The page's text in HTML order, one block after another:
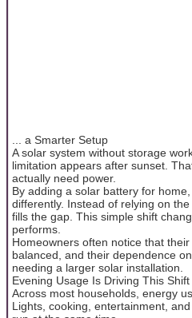
... a Smarter Setup
A solar system without storage
limitation appears after sunset.
actually need power.
By adding a solar battery for
differently. Instead of relying on
fills the gap. This simple shift
performs.
Homeowners often notice that
balanced, and their dependence
needing a larger solar installation.
Evening Usage Is Driving This Shift
Across most households, energy
Lights, cooking, entertainment,